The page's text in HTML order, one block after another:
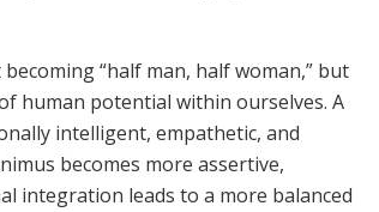
“half man, half woman,” but
human potential within ourselves. A
intelligent, empathetic, and
becomes more assertive,
integration leads to a more balanced